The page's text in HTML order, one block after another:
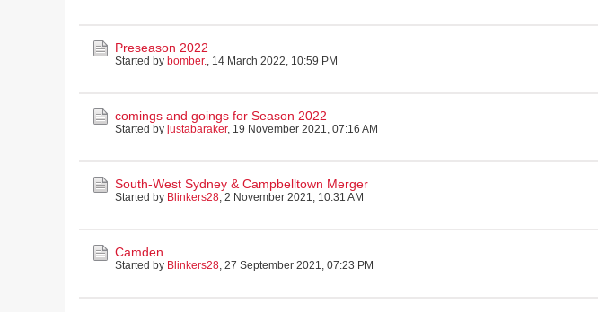
Preseason 2022
Started by bomber., 14 March 2022, 10:59 PM
comings and goings for Season 2022
Started by justabaraker, 19 November 2021, 07:16 AM
South-West Sydney & Campbelltown Merger
Started by Blinkers28, 2 November 2021, 10:31 AM
Camden
Started by Blinkers28, 27 September 2021, 07:23 PM